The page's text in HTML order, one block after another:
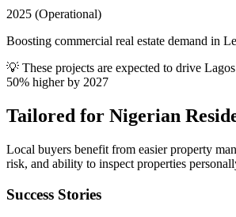
2025 (Operational)
Boosting commercial real estate demand in
💡 These projects are expected to drive Lagos
50% higher by 2027
Tailored for Nigerian
Local buyers benefit from easier property
risk, and ability to inspect properties
Success Stories